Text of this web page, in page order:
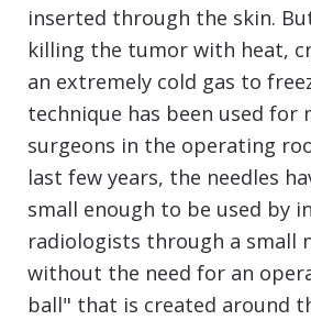
inserted through the skin.
killing the tumor with heat,
an extremely cold gas to
technique has been used for
surgeons in the operating
last few years, the needles
small enough to be used by
radiologists through a small
without the need for an
ball" that is created around